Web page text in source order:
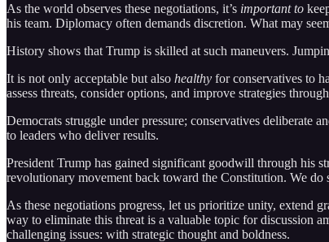
As the world observes these negotiations, it’s important to
his team. Diplomacy often demands discretion. What may
History shows that Trump is skilled at such maneuvers.
It is not only acceptable but also healthy for conservatives to
assess threats, consider options, and improve strategies
Democrats struggle under pressure; conservatives deliberate
to leaders who deliver results.
President Trump has gained significant goodwill through his
revolutionary movement back toward the Constitution. We
As these negotiations progress, let us prioritize unity, extend
way to eliminate this threat is a valuable topic for discussion
challenging issues: with strategic thought and boldness.